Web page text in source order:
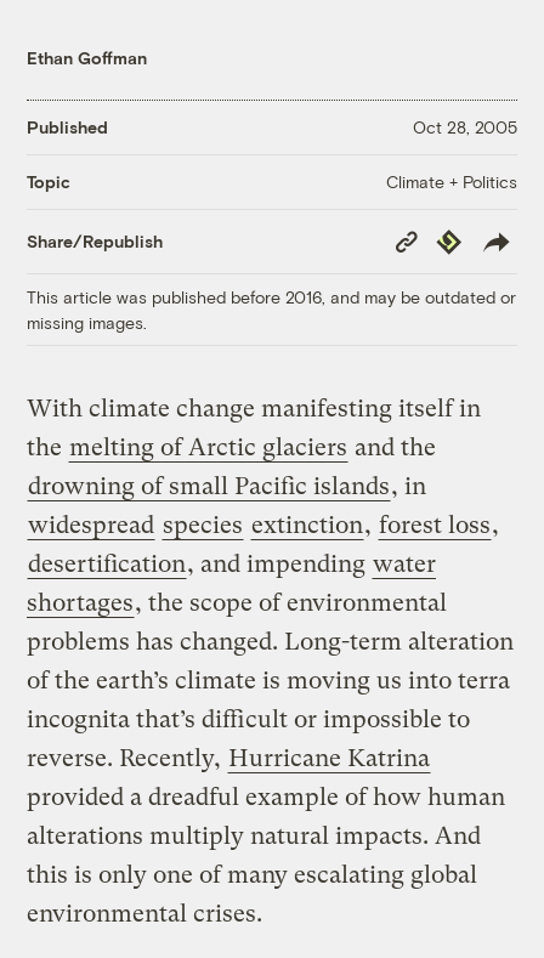
Ethan Goffman
Published Oct 28, 2005
Topic Climate + Politics
Share/Republish
Copy
Link
Republish
This article was published before 2016, and may be outdated or
missing images.
With climate change manifesting itself in
the melting of Arctic glaciers and the
drowning of small Pacific islands, in
widespread species extinction, forest loss,
desertification, and impending water
shortages, the scope of environmental
problems has changed. Long-term alteration
of the earth’s climate is moving us into terra
incognita that’s difficult or impossible to
reverse. Recently, Hurricane Katrina
provided a dreadful example of how human
alterations multiply natural impacts. And
this is only one of many escalating global
environmental crises.